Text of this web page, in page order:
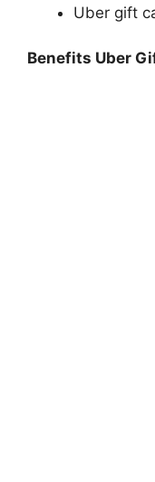
Uber gift
Benefits Uber